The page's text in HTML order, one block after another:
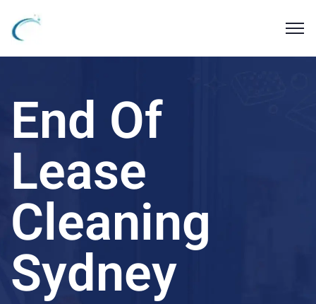
End Of
Lease
Cleaning
Sydney